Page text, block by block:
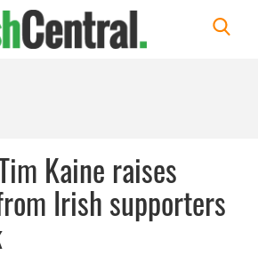
Kaine raises
Irish supporters